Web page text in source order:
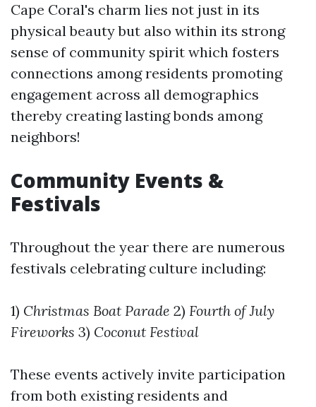
Cape Coral's charm lies not just in its
physical beauty but also within its strong
sense of community spirit which fosters
connections among residents promoting
engagement across all demographics
thereby creating lasting bonds among
neighbors!
Community Events &
Festivals
Throughout the year there are numerous
festivals celebrating culture including:
1) Christmas Boat Parade 2) Fourth of July
Fireworks 3) Coconut Festival
These events actively invite participation
from both existing residents and